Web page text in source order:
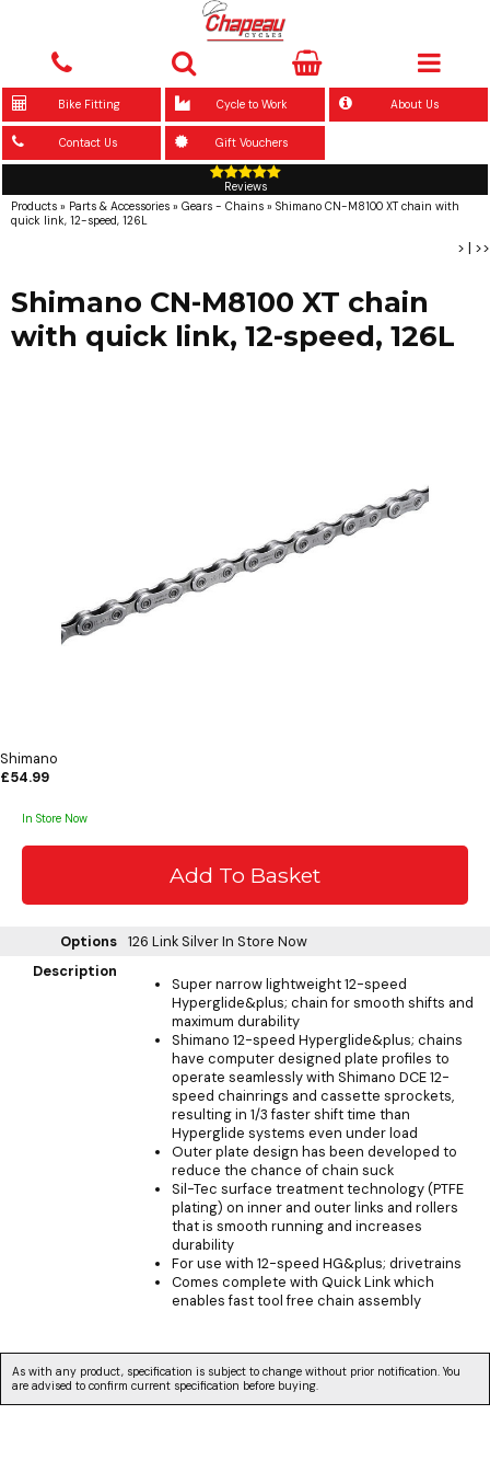
Bike Fitting Cycle to Work About Us
Contact Us Gift Vouchers
Reviews
Products » Parts & Accessories » Gears - Chains » Shimano CN-M8100 XT chain with
quick link, 12-speed, 126L
> | >>
Shimano CN-M8100 XT chain
with quick link, 12-speed, 126L
Shimano
£54.99
In Store Now
Options 126 Link SilverIn Store Now
Description
Super narrow lightweight 12-speed
Hyperglide&plus; chain for smooth shifts and
maximum durability
Shimano 12-speed Hyperglide&plus; chains
have computer designed plate profiles to
operate seamlessly with Shimano DCE 12-
speed chainrings and cassette sprockets,
resulting in 1/3 faster shift time than
Hyperglide systems even under load
Outer plate design has been developed to
reduce the chance of chain suck
Sil-Tec surface treatment technology (PTFE
plating) on inner and outer links and rollers
that is smooth running and increases
durability
For use with 12-speed HG&plus; drivetrains
Comes complete with Quick Link which
enables fast tool free chain assembly
As with any product, specification is subject to change without prior notification. You
are advised to confirm current specification before buying.